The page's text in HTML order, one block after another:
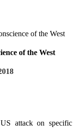
of the West
of the West
attack on specific